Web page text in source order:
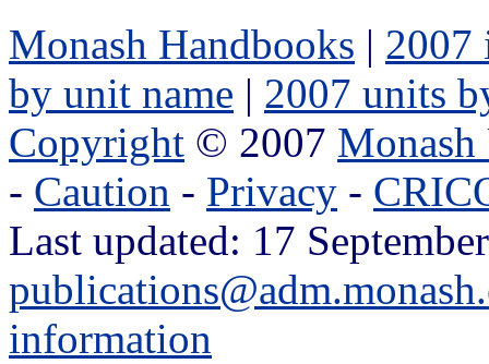
Monash Handbooks | 2007
by unit name | 2007 units
Copyright © 2007
- Caution - Privacy -
Last updated: 17
information